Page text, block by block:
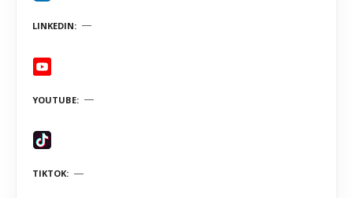
LINKEDIN
YOUTUBE
TIKTOK